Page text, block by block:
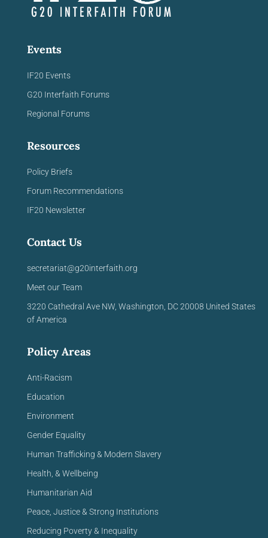
Events
IF20 Events
G20 Interfaith Forums
Regional Forums
Resources
Policy Briefs
Forum Recommendations
IF20 Newsletter
Contact Us
secretariat@g20interfaith.org
Meet our Team
3220 Cathedral Ave NW, Washington, DC 20008 United States
of America
Policy Areas
Anti-Racism
Education
Environment
Gender Equality
Human Trafficking & Modern Slavery
Health, & Wellbeing
Humanitarian Aid
Peace, Justice & Strong Institutions
Reducing Poverty & Inequality